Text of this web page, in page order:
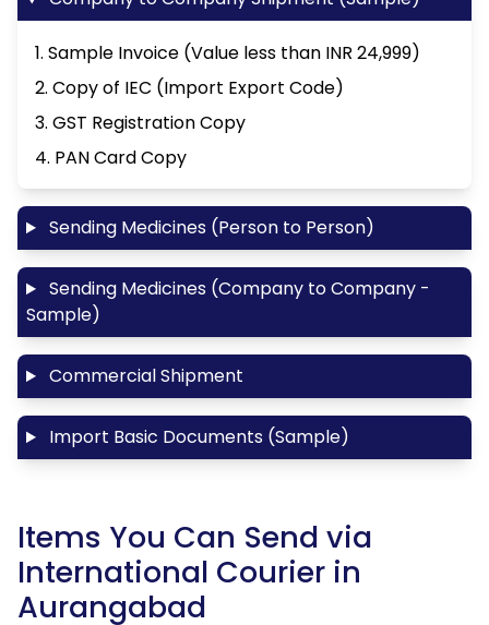
1. Sample Invoice (Value less than INR 24,999)
2. Copy of IEC (Import Export Code)
3. GST Registration Copy
4. PAN Card Copy
Sending Medicines (Person to Person)
Sending Medicines (Company to Company -
Sample)
Commercial Shipment
Import Basic Documents (Sample)
Items You Can Send via
International Courier in
Aurangabad